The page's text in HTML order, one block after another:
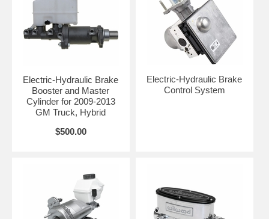
Electric-Hydraulic Brake
Booster and Master
Cylinder for 2009-2013
GM Truck, Hybrid
$500.00
Electric-Hydraulic Brake
Control System